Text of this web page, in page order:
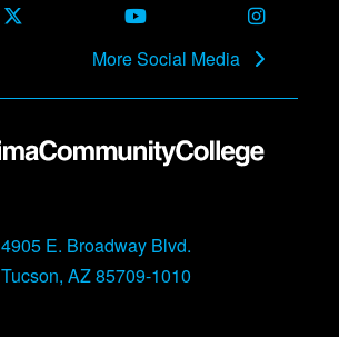
X (Formerly Twitter)Youtube
More Social Media
4905 E. Broadway Blvd.
Tucson, AZ 85709-1010